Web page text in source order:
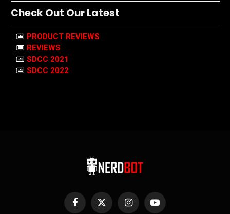
Check Out Our Latest
PRODUCT REVIEWS
REVIEWS
SDCC 2021
SDCC 2022
Facebook
X
InstagramYouTube